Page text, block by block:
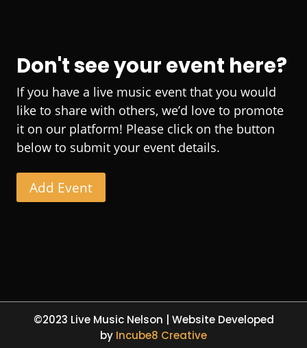
Don't see your event here?
If you have a live music event that you would
like to share with others, we’d love to promote
it on our platform! Please click on the button
below to submit your event details.
Add Event
©2023 Live Music Nelson | Website Developed
by Incube8 Creative